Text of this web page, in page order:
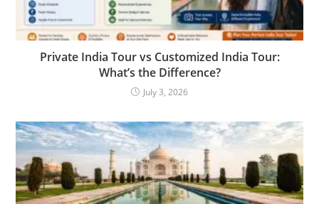
Private India Tour vs Customized India Tour:
What’s the Difference?
July 3, 2026